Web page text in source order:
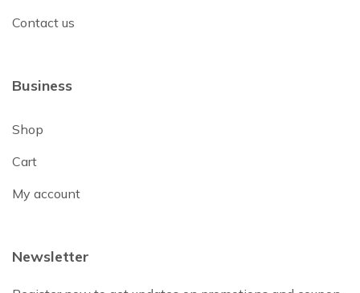
Contact us
Business
Shop
Cart
My account
Newsletter